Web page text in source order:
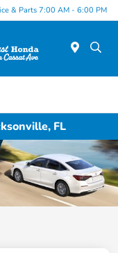
& Parts 7:00 AM - 6:00 PM
FL